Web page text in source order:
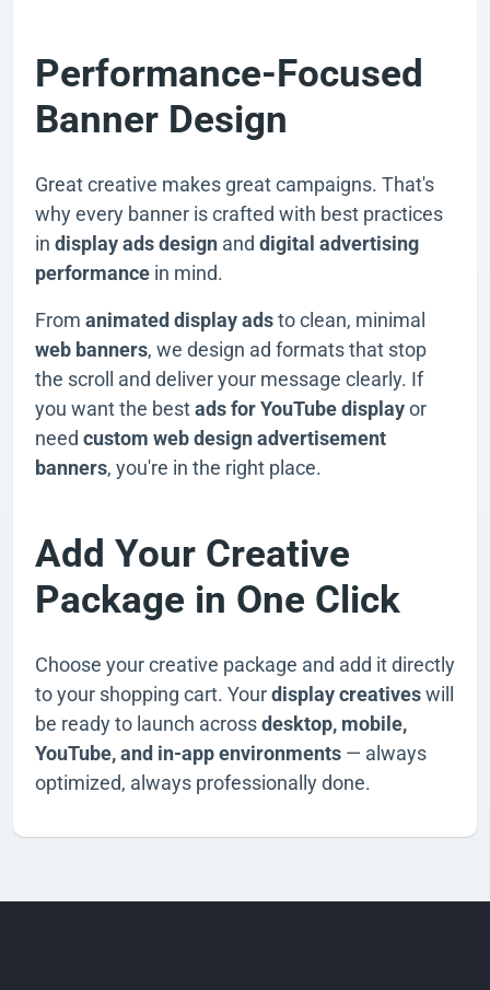
Performance-Focused
Banner Design
Great creative makes great campaigns. That's
why every banner is crafted with best practices
in display ads design and digital advertising
performance in mind.
From animated display adsto clean, minimal
web banners, we design ad formats that stop
the scroll and deliver your message clearly. If
you want the bestads for YouTube displayor
need custom web design advertisement
banners, you're in the right place.
Add Your Creative
Package in One Click
Choose your creative package and add it directly
to your shopping cart. Yourdisplay creativeswill
be ready to launch acrossdesktop, mobile,
YouTube, and in-app environments — always
optimized, always professionally done.